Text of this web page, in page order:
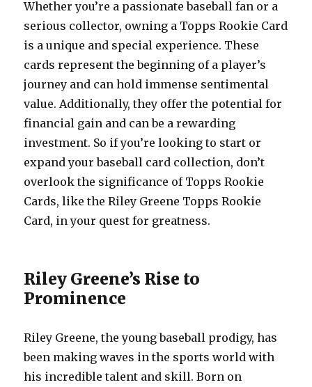
Whether you’re a passionate baseball fan or a
serious collector, owning a Topps Rookie Card
is a unique and special experience. These
cards represent the beginning of a player’s
journey and can hold immense sentimental
value. Additionally, they offer the potential for
financial gain and can be a rewarding
investment. So if you’re looking to start or
expand your baseball card collection, don’t
overlook the significance of Topps Rookie
Cards, like the Riley Greene Topps Rookie
Card, in your quest for greatness.
Riley Greene’s Rise to
Prominence
Riley Greene, the young baseball prodigy, has
been making waves in the sports world with
his incredible talent and skill. Born on